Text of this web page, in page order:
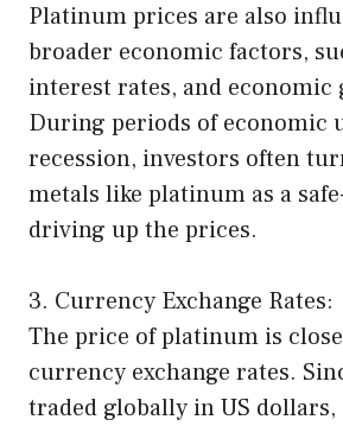
Platinum prices are also
broader economic factors,
interest rates, and economic
During periods of economic
recession, investors often
metals like platinum as a
driving up the prices.
3. Currency Exchange Rates:
The price of platinum is
currency exchange rates.
traded globally in US dollars,